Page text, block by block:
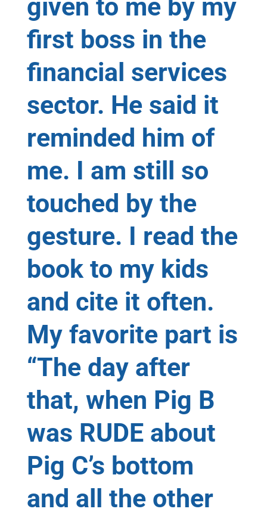
given to me by my
first boss in the
financial services
sector. He said it
reminded him of
me. I am still so
touched by the
gesture. I read the
book to my kids
and cite it often.
My favorite part is
“The day after
that, when Pig B
was RUDE about
Pig C’s bottom
and all the other